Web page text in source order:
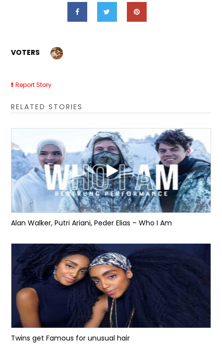
VOTERS
Report Story
RELATED STORIES
Alan Walker, Putri Ariani, Peder Elias – Who I Am
Twins get Famous for unusual hair